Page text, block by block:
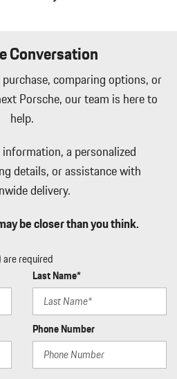
Black Console Insert and Metal-
Blind Spot
Departure Warning
Keeping Assist
And Passenger Seats Door Mirrors
w/Air Springs
Display
Parking Sensors
(PSM) Electronic Stability
Front And Rear 1-Touch Up/Down
Conversation
comparing options, or
Porsche, our team is here to
help.
a personalized
details, or assistance with
delivery.
be closer than you think.
required
Last Name*
Phone Number